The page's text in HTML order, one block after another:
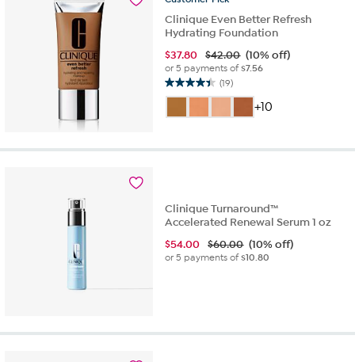
Clinique Even Better Refresh
Hydrating Foundation
$37.80 $42.00 (10% off)
or 5 payments of$7.56
(19)
4.4
of
stars.
+10
Clinique Turnaround™
Accelerated Renewal Serum 1 oz
$54.00 $60.00 (10% off)
or 5 payments of$10.80